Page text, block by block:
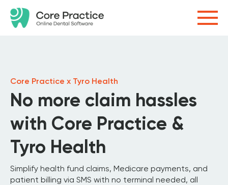
Core Practice x Tyro Health
No more claim hassles
with Core Practice &
Tyro Health
Simplify health fund claims, Medicare payments, and
patient billing via SMS with no terminal needed, all